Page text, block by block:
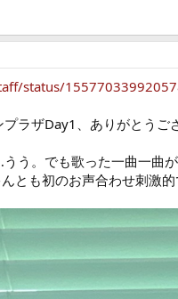
status/
プラザDay1、ありがとうご
う。でも歌った一曲一曲
とも初のお声合わせ刺激